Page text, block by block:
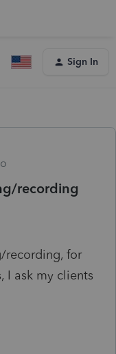
Sign In
recording
recording, for
I ask my clients